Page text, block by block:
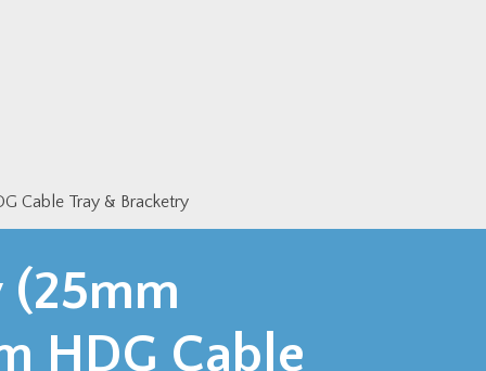
Cable Tray & Bracketry
HDG Cable